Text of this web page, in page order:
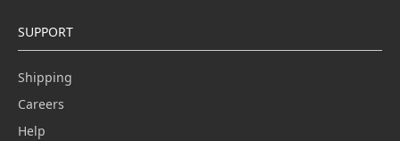
SUPPORT
Shipping
Careers
Help